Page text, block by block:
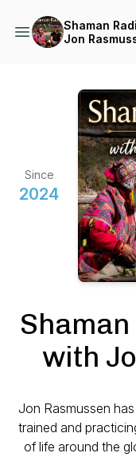
Shaman
Jon
Since
2024
with
Jon Rasmussen
trained and
of life around the